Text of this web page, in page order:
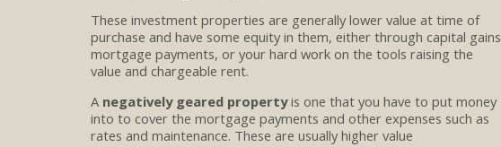
These investment properties are generally lower value at time of
purchase and have some equity in them, either through capital gains
mortgage payments, or your hard work on the tools raising the
value and chargeable rent.
A negatively geared property is one that you have to put money
into to cover the mortgage payments and other expenses such as
rates and maintenance. These are usually higher value